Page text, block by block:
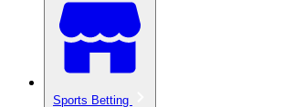
Sports Betting